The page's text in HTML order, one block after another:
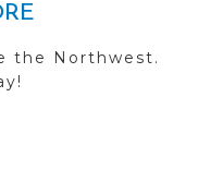
the Northwest.